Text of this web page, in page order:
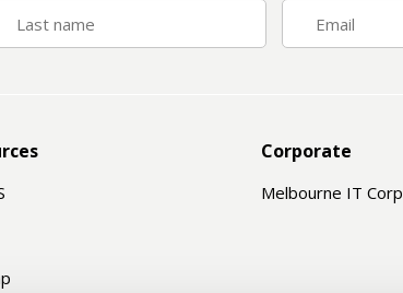
Corporate
Melbourne IT